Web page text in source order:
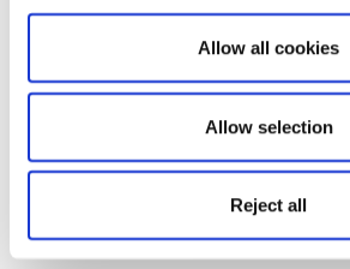
Allow all cookies
Allow selection
Reject all